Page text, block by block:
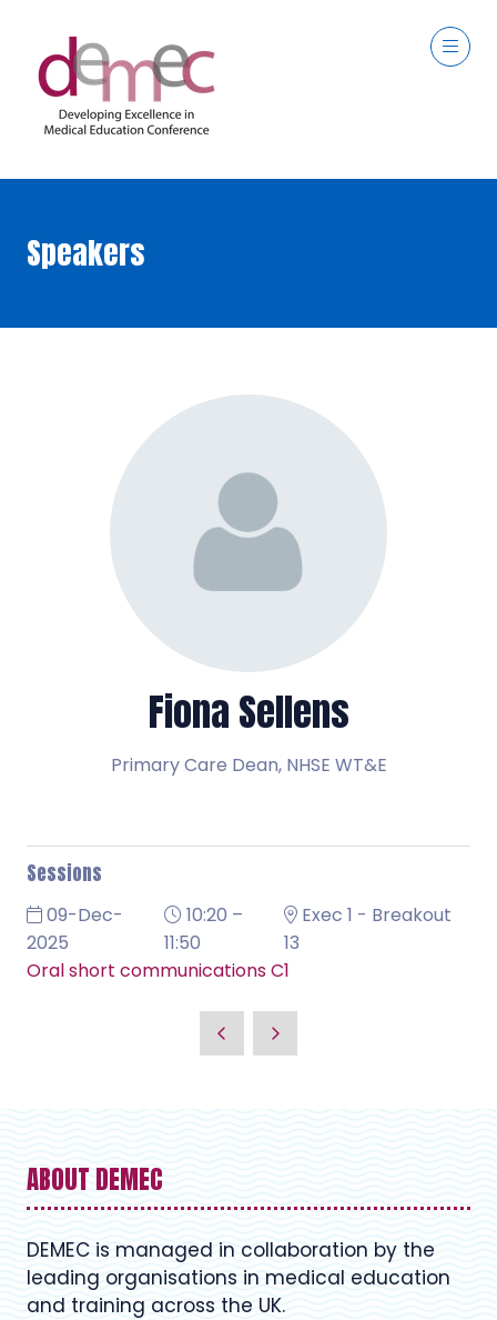
Speakers
Fiona Sellens
Primary Care Dean, NHSE WT&E
Sessions
09-Dec-
2025
10:20 –
11:50
Exec 1 - Breakout
13
Oral short communications C1
ABOUT DEMEC
DEMEC is managed in collaboration by the
leading organisations in medical education
and training across the UK.